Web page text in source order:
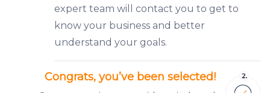
expert team will contact you to get to
know your business and better
understand your goals.
Congrats, you’ve been selected!